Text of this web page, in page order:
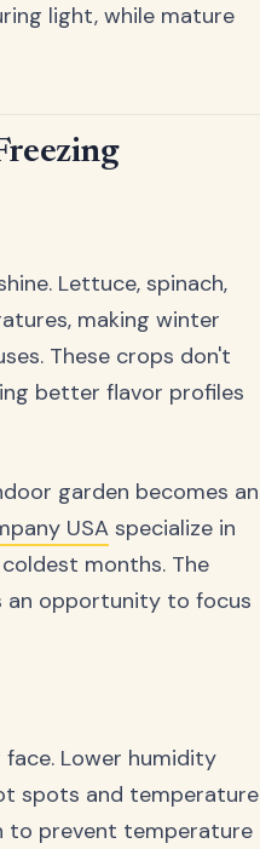
light, while mature
Lettuce, spinach,
making winter
These crops don't
better flavor profiles
garden becomes an
USA specialize in
months. The
an opportunity to focus
Lower humidity
spots and temperature
to prevent temperature